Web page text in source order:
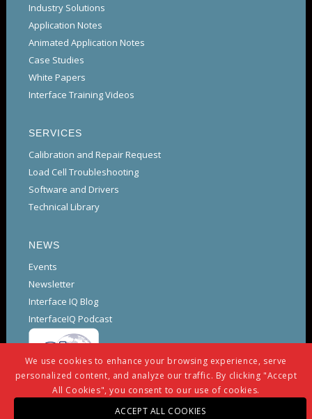
Industry Solutions
Application Notes
Animated Application Notes
Case Studies
White Papers
Interface Training Videos
SERVICES
Calibration and Repair Request
Load Cell Troubleshooting
Software and Drivers
Technical Library
NEWS
Events
Newsletter
Interface IQ Blog
InterfaceIQ Podcast
We use cookies to enhance your browsing experience, serve
personalized content, and analyze our traffic. By clicking "Accept
All Cookies", you consent to our use of cookies.
ACCEPT ALL COOKIES